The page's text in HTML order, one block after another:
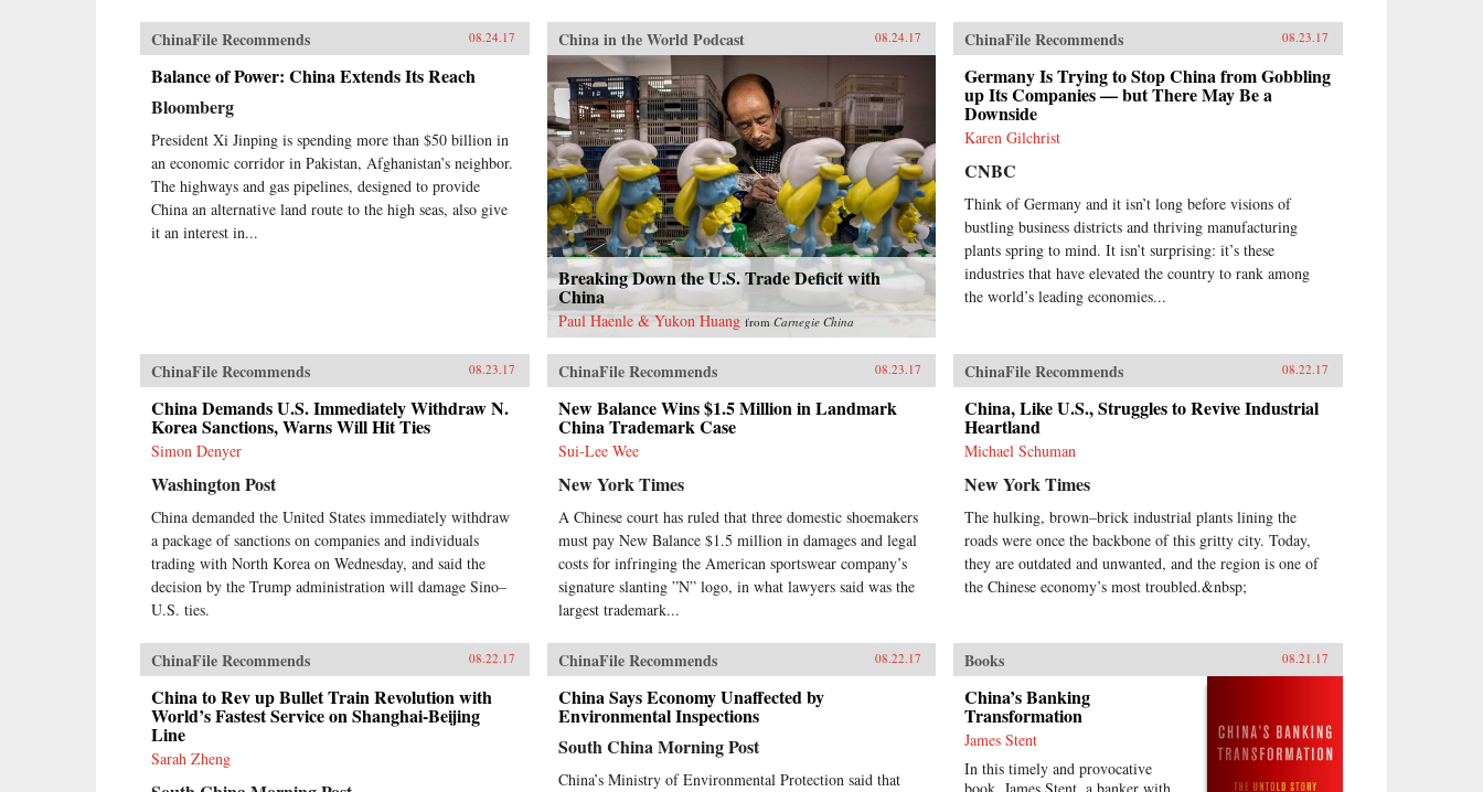
ChinaFile Recommends 08.24.17
Balance of Power: China Extends Its Reach
Bloomberg
President Xi Jinping is spending more than $50 billion in
an economic corridor in Pakistan, Afghanistan’s neighbor.
The highways and gas pipelines, designed to provide
China an alternative land route to the high seas, also give
it an interest in...
China in the World Podcast 08.24.17
Breaking Down the U.S. Trade Deficit with
China
Paul Haenle & Yukon Huang from Carnegie China
ChinaFile Recommends 08.23.17
Germany Is Trying to Stop China from Gobbling
up Its Companies — but There May Be a
Downside
Karen Gilchrist
CNBC
Think of Germany and it isn’t long before visions of
bustling business districts and thriving manufacturing
plants spring to mind. It isn’t surprising: it’s these
industries that have elevated the country to rank among
the world’s leading economies...
ChinaFile Recommends 08.23.17
China Demands U.S. Immediately Withdraw N.
Korea Sanctions, Warns Will Hit Ties
Simon Denyer
Washington Post
China demanded the United States immediately withdraw
a package of sanctions on companies and individuals
trading with North Korea on Wednesday, and said the
decision by the Trump administration will damage Sino–
U.S. ties.
ChinaFile Recommends 08.23.17
New Balance Wins $1.5 Million in Landmark
China Trademark Case
Sui-Lee Wee
New York Times
A Chinese court has ruled that three domestic shoemakers
must pay New Balance $1.5 million in damages and legal
costs for infringing the American sportswear company’s
signature slanting ”N” logo, in what lawyers said was the
largest trademark...
ChinaFile Recommends 08.22.17
China, Like U.S., Struggles to Revive Industrial
Heartland
Michael Schuman
New York Times
The hulking, brown–brick industrial plants lining the
roads were once the backbone of this gritty city. Today,
they are outdated and unwanted, and the region is one of
the Chinese economy’s most troubled.&nbsp;
ChinaFile Recommends 08.22.17
China to Rev up Bullet Train Revolution with
World’s Fastest Service on Shanghai-Beijing
Line
Sarah Zheng
ChinaFile Recommends 08.22.17
China Says Economy Unaffected by
Environmental Inspections
South China Morning Post
China’s Ministry of Environmental Protection said that
Books 08.21.17
China’s Banking
Transformation
James Stent
In this timely and provocative